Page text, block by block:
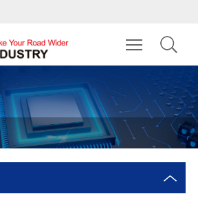
Toggle